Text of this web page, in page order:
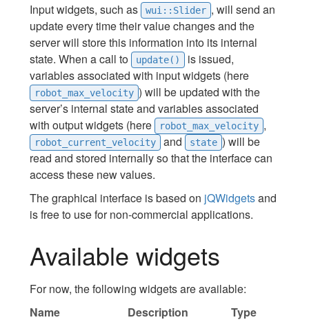
Input widgets, such as
wui::Slider , will send an
update every time their value changes and the
server will store this information into its internal
state. When a call to
update()
is issued,
variables associated with input widgets (here
robot_max_velocity ) will be updated with the
server’s internal state and variables associated
with output widgets (here
robot_max_velocity ,
robot_current_velocity and state ) will be
read and stored internally so that the interface can
access these new values.
The graphical interface is based on jQWidgetsand
is free to use for non-commercial applications.
Available widgets
For now, the following widgets are available:
Name
Description
Type